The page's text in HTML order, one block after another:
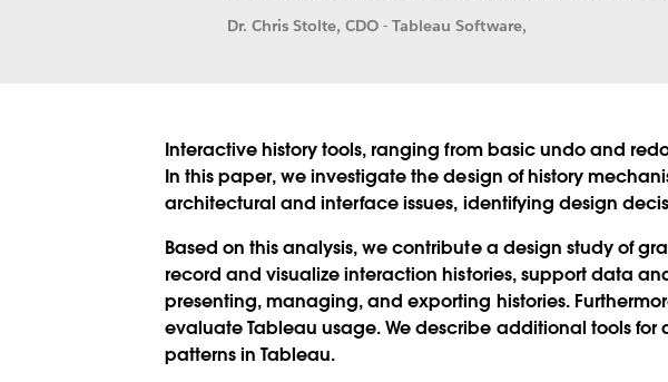
Dr. Chris Stolte, CDO - Tableau Software,
Interactive history tools, ranging from basic undo and
In this paper, we investigate the design of history
architectural and interface issues, identifying design
Based on this analysis, we contribute a design study of
record and visualize interaction histories, support data
presenting, managing, and exporting histories.
evaluate Tableau usage. We describe additional tools
patterns in Tableau.